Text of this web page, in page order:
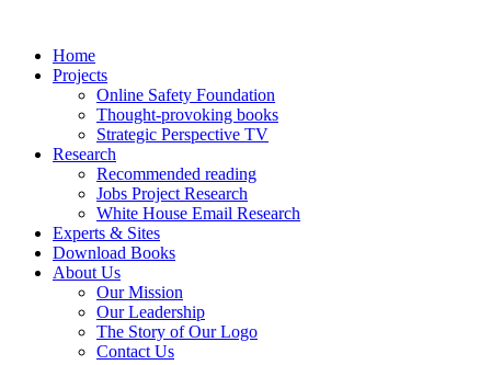
Home
Projects
Online Safety Foundation
Thought-provoking books
Strategic Perspective TV
Research
Recommended reading
Jobs Project Research
White House Email Research
Experts & Sites
Download Books
About Us
Our Mission
Our Leadership
The Story of Our Logo
Contact Us